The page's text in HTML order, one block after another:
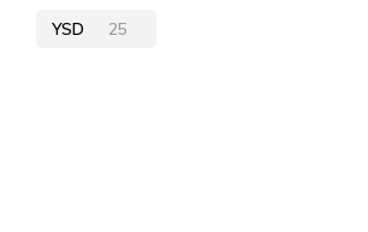
YSD 25